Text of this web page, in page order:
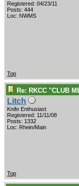
Registered: 04/23/11
Posts: 444
Loc: NWMS
Top
Re: RKCC "CLUB
Litch
Knife Enthusiast
Registered: 11/11/08
Posts: 1332
Loc: Rhein/Main
Top